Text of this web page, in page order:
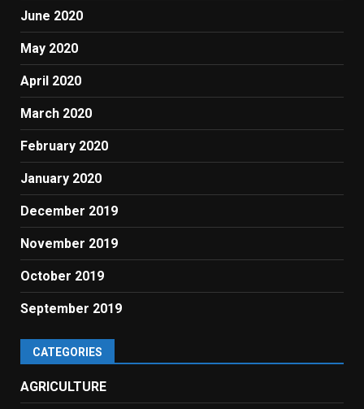
June 2020
May 2020
April 2020
March 2020
February 2020
January 2020
December 2019
November 2019
October 2019
September 2019
CATEGORIES
AGRICULTURE